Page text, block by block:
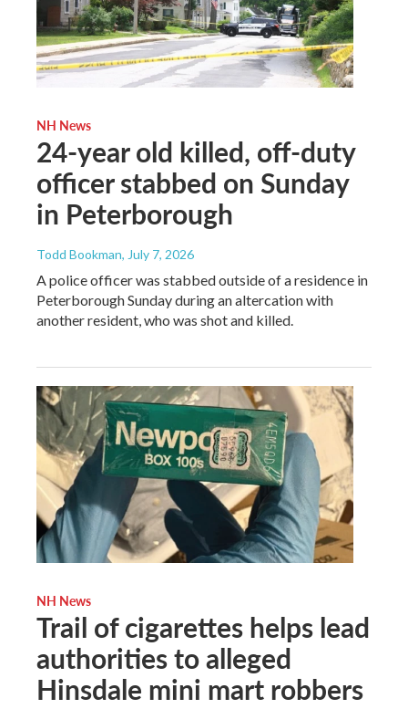
NH News
24-year old killed, off-duty
officer stabbed on Sunday
in Peterborough
Todd Bookman, July 7, 2026
A police officer was stabbed outside of a residence in
Peterborough Sunday during an altercation with
another resident, who was shot and killed.
NH News
Trail of cigarettes helps lead
authorities to alleged
Hinsdale mini mart robbers